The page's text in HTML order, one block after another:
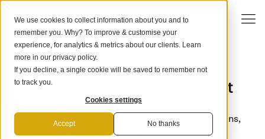
We use cookies to collect information about you and to
remember you. Why? To improve & customise your
experience, for analytics & metrics about our clients. Learn
more in our privacy policy.
If you decline, a single cookie will be saved to remember not
to track you.
Cookies settings
Accept No thanks
USE CASES
Carbon removal strategy isn’t
one size fits all.
Whether it’s dealing with current or future emissions,
decarbonising assets, creating an events-based